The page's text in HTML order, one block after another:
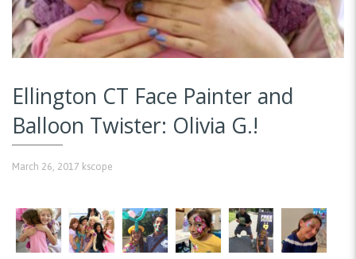
Ellington CT Face Painter and
Balloon Twister: Olivia G.!
March 26, 2017 kscope